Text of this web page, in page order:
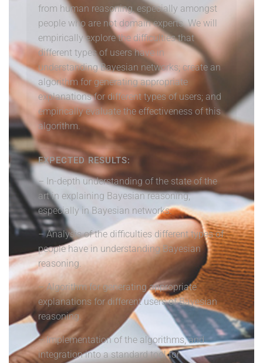
from human reasoning, especially amongst
people who are not domain experts. We will
empirically explore the difficulties that
different types of users have in
understanding Bayesian networks; create an
algorithm for generating appropriate
explanations for different types of users; and
empirically evaluate the effectiveness of this
algorithm.
EXPECTED RESULTS:
– In-depth understanding of the state of the
art in explaining Bayesian reasoning,
especially in Bayesian networks.
– Analysis of the difficulties different types of
people have in understanding Bayesian
reasoning.
– Algorithm for generating appropriate
explanations for different users of Bayesian
reasoning.
– Implementation of the algorithms, and
integration into a standard tool for